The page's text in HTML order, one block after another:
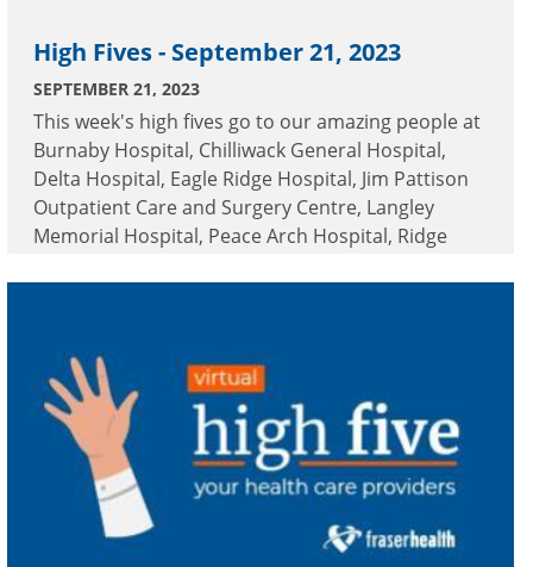
High Fives - September 21, 2023
SEPTEMBER 21, 2023
This week's high fives go to our amazing people at
Burnaby Hospital, Chilliwack General Hospital,
Delta Hospital, Eagle Ridge Hospital, Jim Pattison
Outpatient Care and Surgery Centre, Langley
Memorial Hospital, Peace Arch Hospital, Ridge